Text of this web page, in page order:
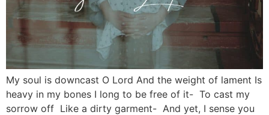
My soul is downcast O Lord And the weight of lament Is
heavy in my bones I long to be free of it- To cast my
sorrow off Like a dirty garment- And yet, I sense you